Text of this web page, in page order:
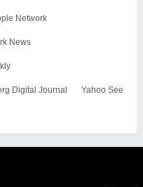
Network
News
Digital Journal Yahoo See